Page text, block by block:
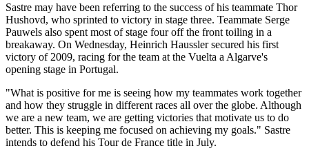
Sastre may have been referring to the success of his teammate Thor
Hushovd, who sprinted to victory in stage three. Teammate Serge
Pauwels also spent most of stage four off the front toiling in a
breakaway. On Wednesday, Heinrich Haussler secured his first
victory of 2009, racing for the team at the Vuelta a Algarve's
opening stage in Portugal.
"What is positive for me is seeing how my teammates work together
and how they struggle in different races all over the globe. Although
we are a new team, we are getting victories that motivate us to do
better. This is keeping me focused on achieving my goals." Sastre
intends to defend his Tour de France title in July.